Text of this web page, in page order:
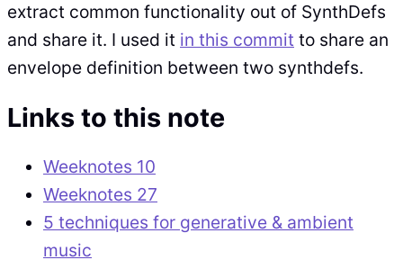
extract common functionality out of SynthDefs
and share it. I used it in this commit to share an
envelope definition between two synthdefs.
Links to this note
Weeknotes 10
Weeknotes 27
5 techniques for generative & ambient
music